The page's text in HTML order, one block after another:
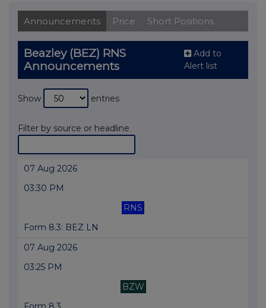
Announcements Price Short Positions
Beazley (BEZ) RNS
Announcements
Add to
Alert list
Show entries
Filter by source or headline
07 Aug 2026
03:30 PM
RNS
Form 8.3: BEZ LN
07 Aug 2026
03:25 PM
BZW